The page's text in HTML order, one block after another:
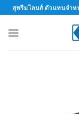
Skip
to
content
สุพรีมไลนส์ ตัวแทนจำห